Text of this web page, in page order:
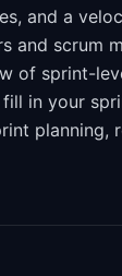
and a
and scrum
of sprint-
fill in your
planning,